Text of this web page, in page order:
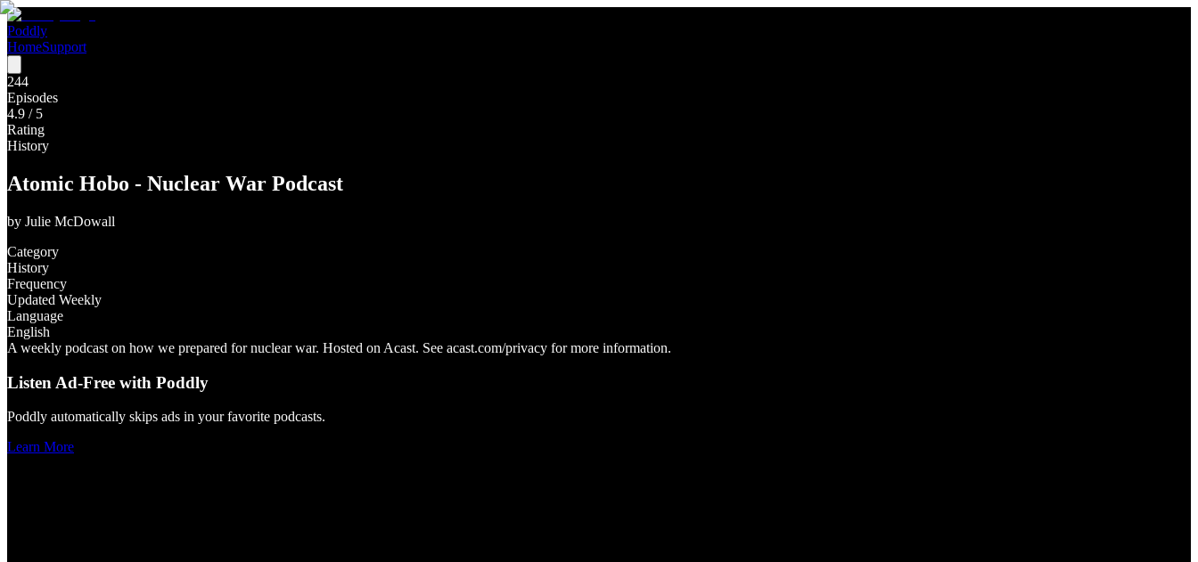
Poddly
HomeSupport
244
Episodes
4.9 / 5
Rating
History
Atomic Hobo - Nuclear War Podcast
by Julie McDowall
Category
History
Frequency
Updated Weekly
Language
English
A weekly podcast on how we prepared for nuclear war. Hosted on Acast. See acast.com/privacy for more information.
Listen Ad-Free with Poddly
Poddly automatically skips ads in your favorite podcasts.
Learn More